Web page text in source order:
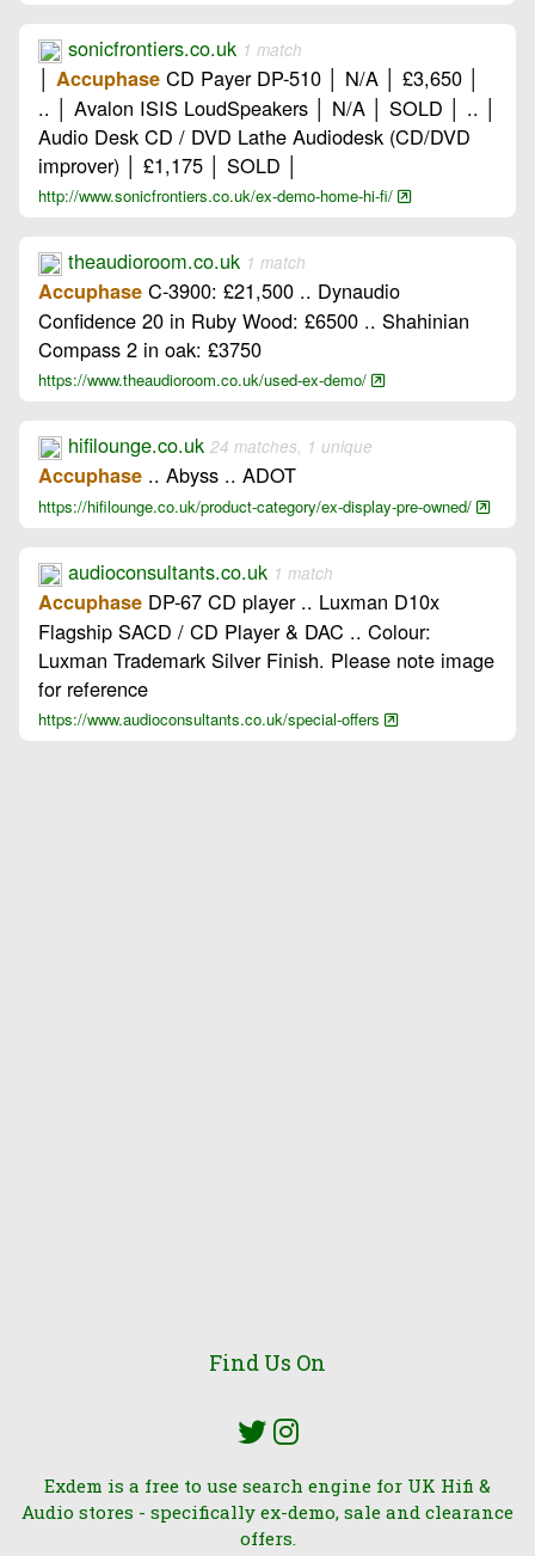
sonicfrontiers.co.uk 1 match
│ Accuphase CD Payer DP-510 │ N/A │ £3,650 │
.. │ Avalon ISIS LoudSpeakers │ N/A │ SOLD │ .. │
Audio Desk CD / DVD Lathe Audiodesk (CD/DVD
improver) │ £1,175 │ SOLD │
http://www.sonicfrontiers.co.uk/ex-demo-home-hi-fi/
theaudioroom.co.uk 1 match
Accuphase C-3900: £21,500 .. Dynaudio
Confidence 20 in Ruby Wood: £6500 .. Shahinian
Compass 2 in oak: £3750
https://www.theaudioroom.co.uk/used-ex-demo/
hifilounge.co.uk 24 matches, 1 unique
Accuphase .. Abyss .. ADOT
https://hifilounge.co.uk/product-category/ex-display-pre-owned/
audioconsultants.co.uk 1 match
Accuphase DP-67 CD player .. Luxman D10x
Flagship SACD / CD Player & DAC .. Colour:
Luxman Trademark Silver Finish. Please note image
for reference
https://www.audioconsultants.co.uk/special-offers
Find Us On
Exdem is a free to use search engine for UK Hifi &
Audio stores - specifically ex-demo, sale and clearance
offers.